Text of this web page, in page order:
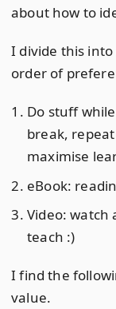
about how to
I divide this
order of
Do stuff
break,
maximise
eBook:
Video: watch
teach :)
I find the
value.